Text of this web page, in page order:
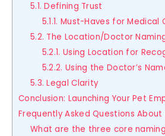
5.1. Defining Trust
5.1.1. Must-Haves for Medical
5.2. The Location/Doctor
5.2.1. Using Location for
5.2.2. Using the Doctor’s
5.3. Legal Clarity
Conclusion: Launching Your Pet
Frequently Asked Questions About
What are the three core